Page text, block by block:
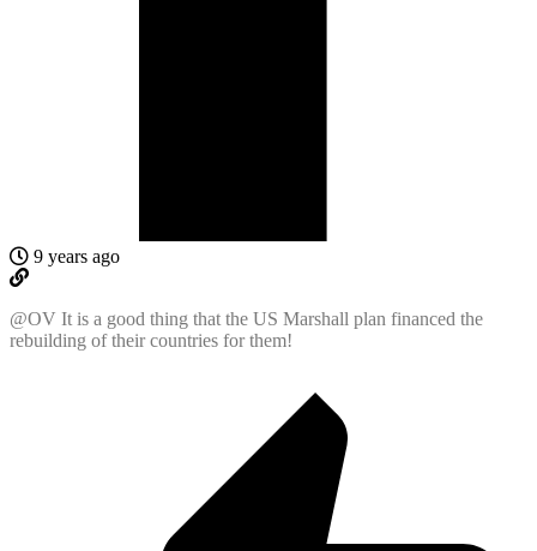
9 years ago
@OV It is a good thing that the US Marshall plan financed the
rebuilding of their countries for them!